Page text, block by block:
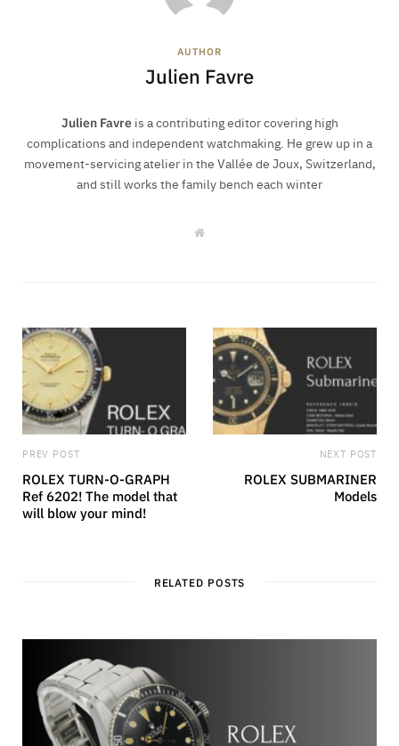
AUTHOR
Julien Favre
Julien Favreis a contributing editor covering high
complications and independent watchmaking. He grew up in a
movement-servicing atelier in the Vallée de Joux, Switzerland,
and still works the family bench each winter
W
PREV POST
ROLEX TURN-O-GRAPH
Ref 6202! The model that
will blow your mind!
NEXT POST
ROLEX SUBMARINER
Models
RELATED POSTS